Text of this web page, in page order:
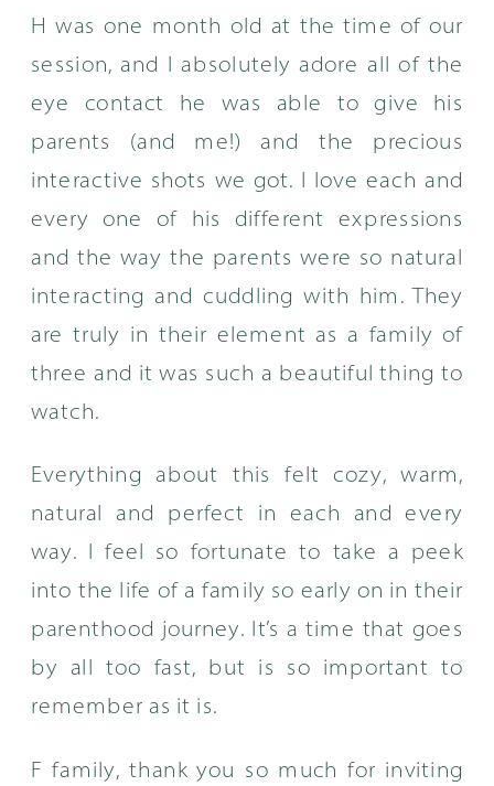
H was one month old at the time of our
session, and I absolutely adore all of the
eye contact he was able to give his
parents (and me!) and the precious
interactive shots we got. I love each and
every one of his different expressions
and the way the parents were so natural
interacting and cuddling with him. They
are truly in their element as a family of
three and it was such a beautiful thing to
watch.
Everything about this felt cozy, warm,
natural and perfect in each and every
way. I feel so fortunate to take a peek
into the life of a family so early on in their
parenthood journey. It’s a time that goes
by all too fast, but is so important to
remember as it is.
F family, thank you so much for inviting